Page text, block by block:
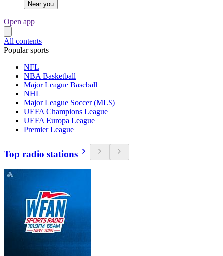
Near you
Open app
All contents
Popular sports
NFL
NBA Basketball
Major League Baseball
NHL
Major League Soccer (MLS)
UEFA Champions League
UEFA Europa League
Premier League
Top radio stations